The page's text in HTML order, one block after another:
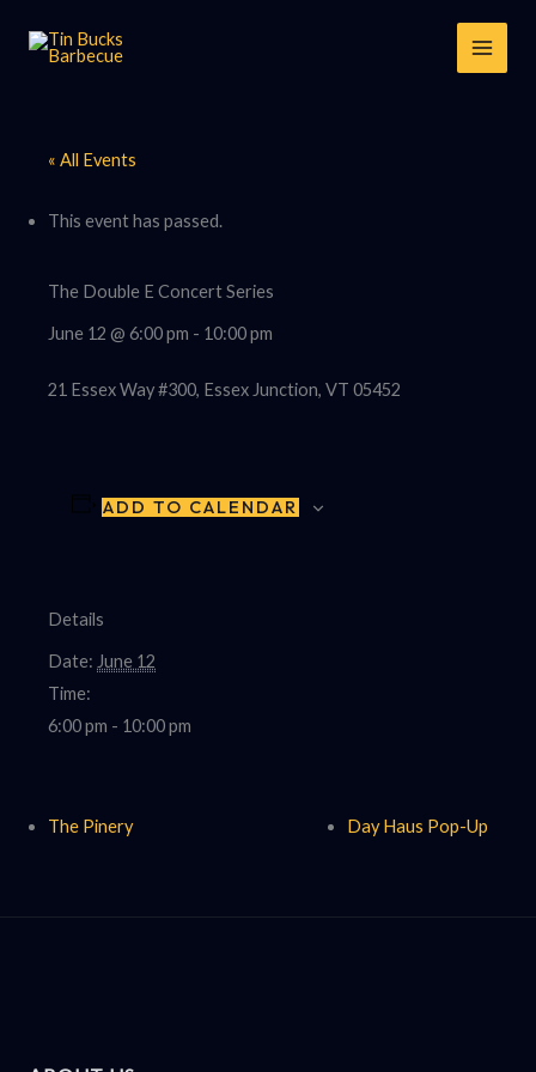
« All Events
This event has passed.
The Double E Concert Series
June 12 @ 6:00 pm - 10:00 pm
21 Essex Way #300, Essex Junction, VT 05452
ADD TO CALENDAR
Details
Date: June 12
Time:
6:00 pm - 10:00 pm
The Pinery Day Haus Pop-Up